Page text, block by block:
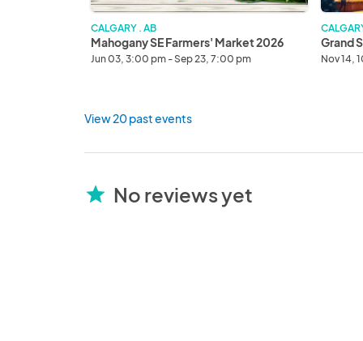
CALGARY . AB
Mahogany SE Farmers' Market 2026
Jun 03, 3:00 pm - Sep 23, 7:00 pm
Grand
Nov 14,
View 20 past events
star No reviews yet